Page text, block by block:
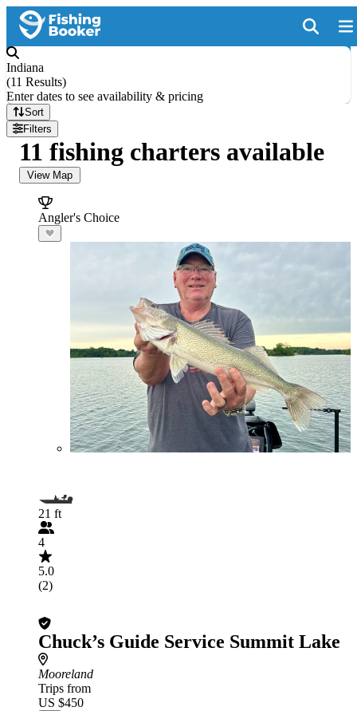
Indiana
(11 Results)
Enter dates to see availability & pricing
Sort
Filters
11 fishing charters available
View Map
Angler's Choice
21 ft
4
5.0
(2)
Chuck’s Guide Service Summit Lake
Mooreland
Trips from
US $450